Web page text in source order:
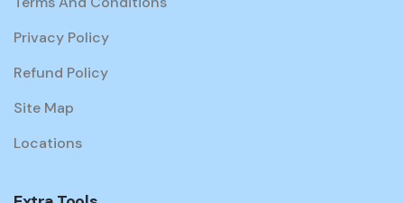
Privacy Policy
Refund Policy
Site Map
Locations